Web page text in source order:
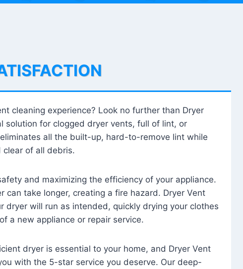
cleaning experience? Look no further than Dryer
solution for clogged dryer vents, full of lint, or
all the built-up, hard-to-remove lint while
clear of all debris.
and maximizing the efficiency of your appliance.
can take longer, creating a fire hazard. Dryer Vent
dryer will run as intended, quickly drying your clothes
a new appliance or repair service.
dryer is essential to your home, and Dryer Vent
with the 5-star service you deserve. Our deep-